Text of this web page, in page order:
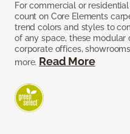
For commercial or
count on Core Elements
trend colors and styles to
of any space, these
corporate offices,
more. Read More